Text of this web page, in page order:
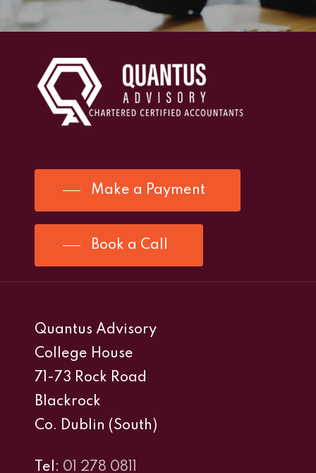
Make a Payment
Book a Call
Quantus Advisory
College House
71-73 Rock Road
Blackrock
Co. Dublin (South)
Tel: 01 278 0811